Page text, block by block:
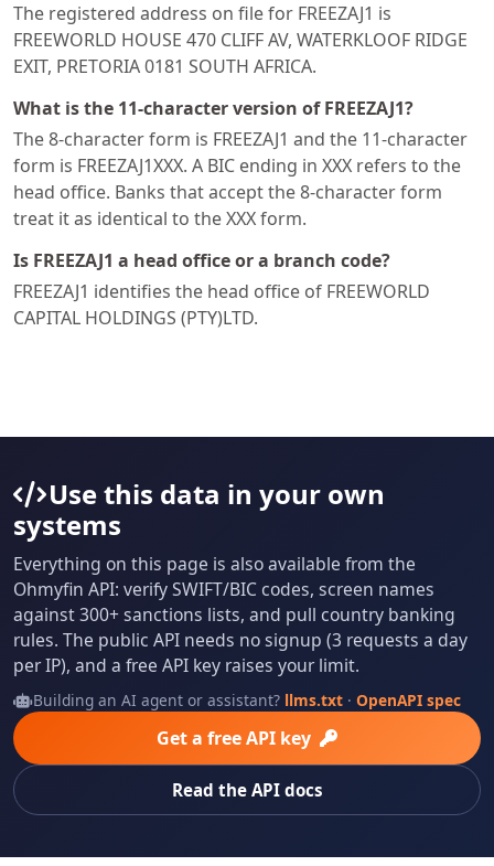
The registered address on file for FREEZAJ1 is
FREEWORLD HOUSE 470 CLIFF AV, WATERKLOOF RIDGE
EXIT, PRETORIA 0181 SOUTH AFRICA.
What is the 11-character version of FREEZAJ1?
The 8-character form is FREEZAJ1 and the 11-character
form is FREEZAJ1XXX. A BIC ending in XXX refers to the
head office. Banks that accept the 8-character form
treat it as identical to the XXX form.
Is FREEZAJ1 a head office or a branch code?
FREEZAJ1 identifies the head office of FREEWORLD
CAPITAL HOLDINGS (PTY)LTD.
Use this data in your own
systems
Everything on this page is also available from the
Ohmyfin API: verify SWIFT/BIC codes, screen names
against 300+ sanctions lists, and pull country banking
rules. The public API needs no signup (3 requests a day
per IP), and a free API key raises your limit.
Building an AI agent or assistant? llms.txt· OpenAPI spec
Get a free API key
Read the API docs